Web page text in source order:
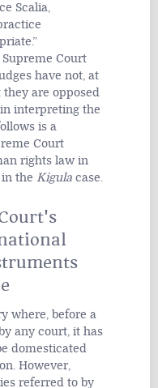
Scalia,
Court
have not, at
are opposed
interpreting the
is a
Court
rights law in
the Kigula case.
where, before a
any court, it has
domesticated
However,
referred to by